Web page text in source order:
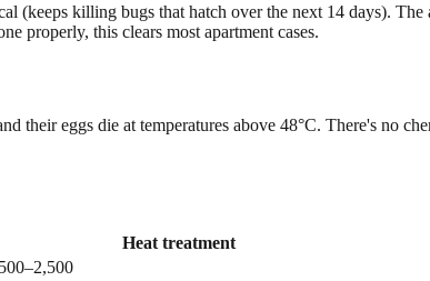
(keeps killing bugs that hatch over the next 14 days).
properly, this clears most apartment cases.
their eggs die at temperatures above 48°C. There's no
Heat treatment